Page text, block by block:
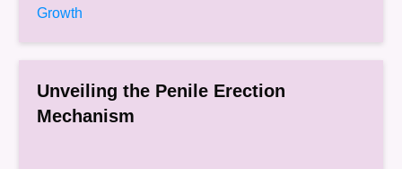
Growth
Unveiling the Penile Erection
Mechanism